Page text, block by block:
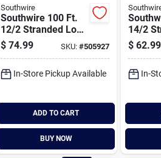
Southwire
Southwire 100 Ft.
12/2 Stranded Low
Voltage Cable
$ 74.99 SKU: #505927
In-Store Pickup Available
ADD TO CART
BUY NOW
14/2
Voltage
$ 62.99
In-